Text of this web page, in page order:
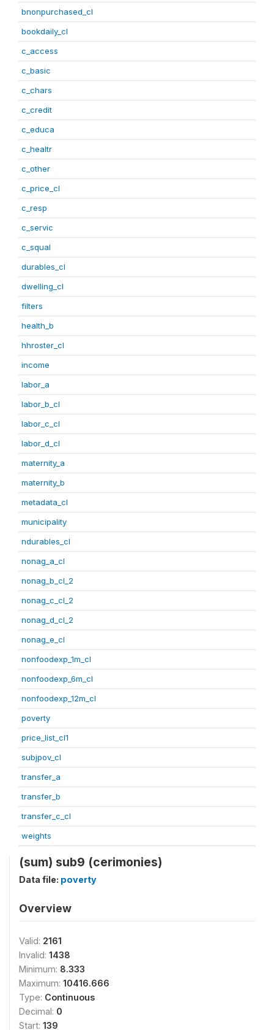
bnonpurchased_cl
bookdaily_cl
c_access
c_basic
c_chars
c_credit
c_educa
c_healtr
c_other
c_price_cl
c_resp
c_servic
c_squal
durables_cl
dwelling_cl
filters
health_b
hhroster_cl
income
labor_a
labor_b_cl
labor_c_cl
labor_d_cl
maternity_a
maternity_b
metadata_cl
municipality
ndurables_cl
nonag_a_cl
nonag_b_cl_2
nonag_c_cl_2
nonag_d_cl_2
nonag_e_cl
nonfoodexp_1m_cl
nonfoodexp_6m_cl
nonfoodexp_12m_cl
poverty
price_list_cl1
subjpov_cl
transfer_a
transfer_b
transfer_c_cl
weights
(sum) sub9 (cerimonies)
Data file: poverty
Overview
Valid: 2161
Invalid: 1438
Minimum: 8.333
Maximum: 10416.666
Type: Continuous
Decimal: 0
Start: 139